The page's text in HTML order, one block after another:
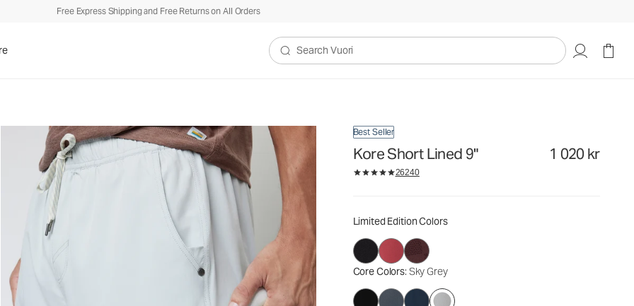
Free Express Shipping and Free Returns on All Orders
Search Vuori
Best Seller
Kore Short Lined 9" 1 020 kr
26240
Limited Edition Colors
Core Colors: Sky Grey
1 020 kr